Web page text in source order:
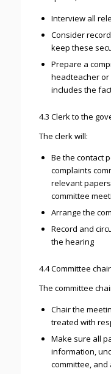
Interview all
Consider
keep these
Prepare a
headteacher or
includes the
4.3 Clerk to the
The clerk will:
Be the contact
complaints
relevant
committee
Arrange the
Record and
the hearing
4.4 Committee chair
The committee
Chair the
treated with
Make sure all
information,
committee,